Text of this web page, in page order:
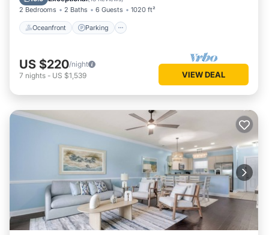
2 Bedrooms 2 Baths 6 Guests 1020 ft²
Oceanfront Parking
US $220/night
7 nights - US $1,539 VIEW DEAL